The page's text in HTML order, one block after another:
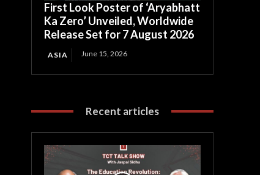
First Look Poster of ‘Aryabhatt
Ka Zero’ Unveiled, Worldwide
Release Set for 7 August 2026
ASIA June 15, 2026
Recent articles